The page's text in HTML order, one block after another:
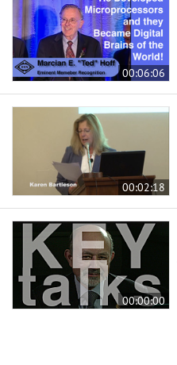
00:06:06
00:02:18
00:00:00